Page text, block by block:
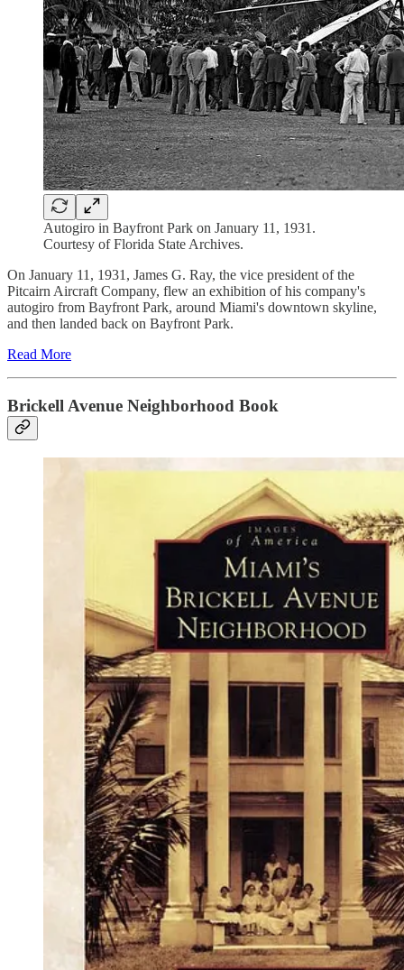
Autogiro in Bayfront Park on January 11, 1931.
Courtesy of Florida State Archives.
On January 11, 1931, James G. Ray, the vice president of the
Pitcairn Aircraft Company, flew an exhibition of his company's
autogiro from Bayfront Park, around Miami's downtown skyline,
and then landed back on Bayfront Park.
Read More
Brickell Avenue Neighborhood Book